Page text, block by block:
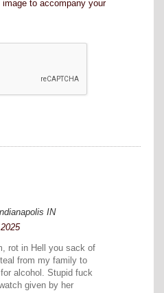
to accompany your
IN
rot in Hell you sack of
from my family to
alcohol. Stupid fuck
given by her